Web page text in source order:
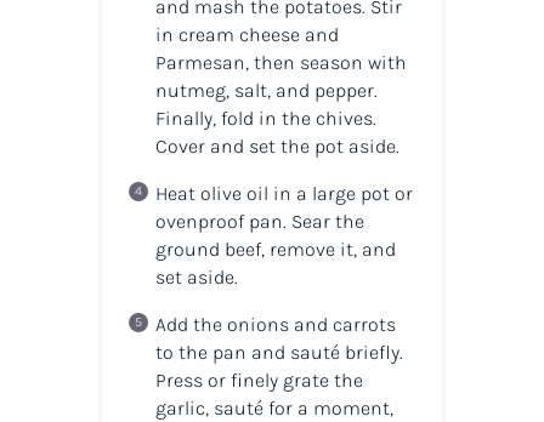
and mash the potatoes. Stir
in cream cheese and
Parmesan, then season with
nutmeg, salt, and pepper.
Finally, fold in the chives.
Cover and set the pot aside.
Heat olive oil in a large pot or
ovenproof pan. Sear the
ground beef, remove it, and
set aside.
Add the onions and carrots
to the pan and sauté briefly.
Press or finely grate the
garlic, sauté for a moment,